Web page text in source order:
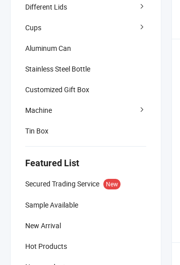
Different Lids
Cups
Aluminum Can
Stainless Steel Bottle
Customized Gift Box
Machine
Tin Box
Featured List
Secured Trading Service New
Sample Available
New Arrival
Hot Products